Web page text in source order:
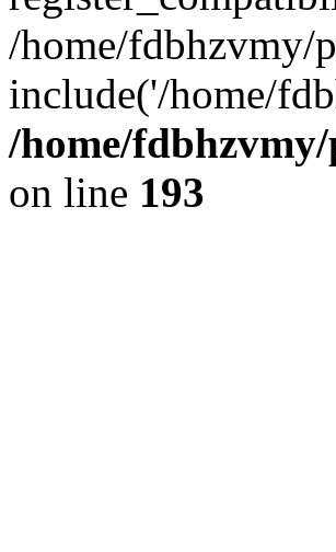
/home/fdbhzvmy/
include('/home/
/home/
on line 193